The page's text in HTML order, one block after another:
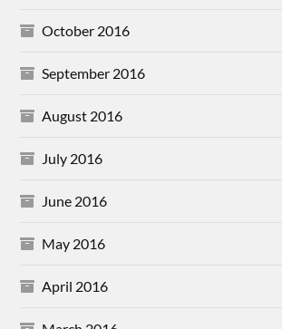
October 2016
September 2016
August 2016
July 2016
June 2016
May 2016
April 2016